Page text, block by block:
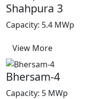
Shahpura 3
Capacity: 5.4 MWp
View More
Bhersam-4
Capacity: 5 MWp